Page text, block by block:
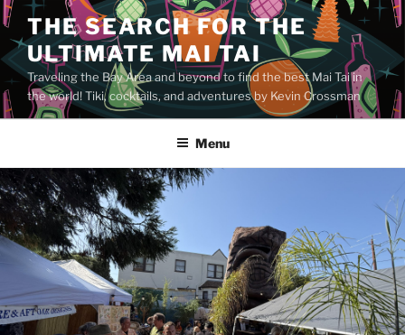
Skip
to
content
THE SEARCH FOR THE
ULTIMATE MAI TAI
Traveling the Bay Area and beyond to find the best Mai Tai in
the world! Tiki, cocktails, and adventures by Kevin Crossman
Menu